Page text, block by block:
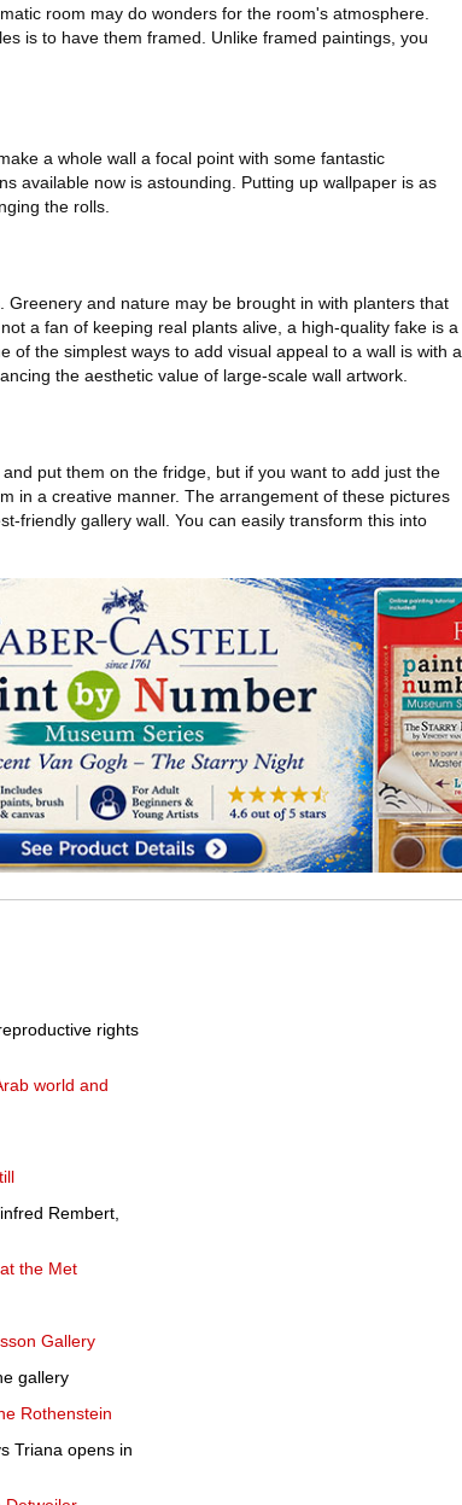
room may do wonders for the room's atmosphere.
is to have them framed. Unlike framed paintings, you
a whole wall a focal point with some fantastic
available now is astounding. Putting up wallpaper is as
the rolls.
and nature may be brought in with planters that
a fan of keeping real plants alive, a high-quality fake is a
the simplest ways to add visual appeal to a wall is with a
the aesthetic value of large-scale wall artwork.
put them on the fridge, but if you want to add just the
in a creative manner. The arrangement of these pictures
friendly gallery wall. You can easily transform this into
rights
world and
Rembert,
the Met
Gallery
gallery
Rothenstein
Triana opens in